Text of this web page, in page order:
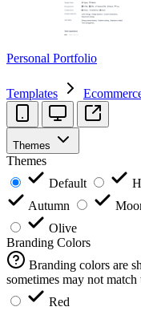
Personal Portfolio
Templates
Themes
Themes
Default
Autumn
Olive
Branding Colors
Branding colors are
sometimes may not
Red